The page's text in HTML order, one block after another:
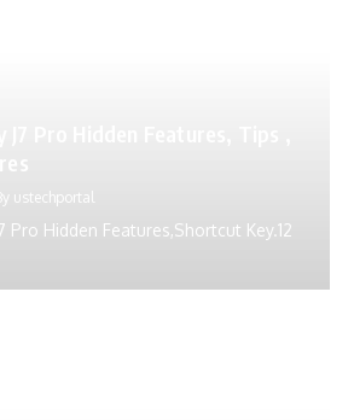
ustechportal
Pro Hidden Features,Shortcut Key.12